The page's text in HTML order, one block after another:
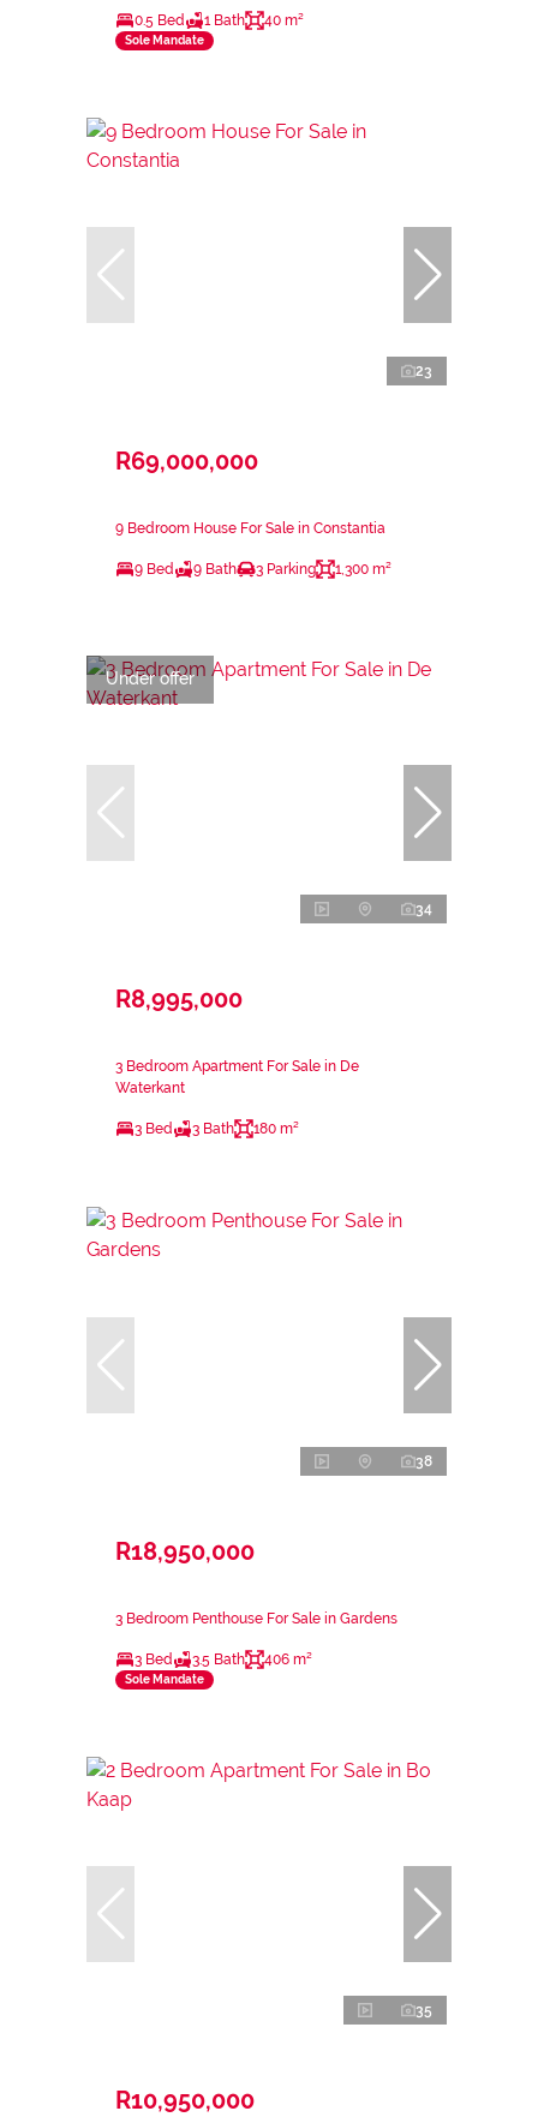
0.5 Bed 1 Bath 40 m²
Sole Mandate
23
R69,000,000
9 Bedroom House For Sale in Constantia
9 Bed 9 Bath 3 Parking 1,300 m²
Under offer
34
R8,995,000
3 Bedroom Apartment For Sale in De
Waterkant
3 Bed 3 Bath 180 m²
38
R18,950,000
3 Bedroom Penthouse For Sale in Gardens
3 Bed 3.5 Bath 406 m²
Sole Mandate
35
R10,950,000